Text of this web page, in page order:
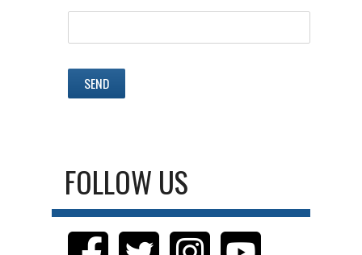
FOLLOW US